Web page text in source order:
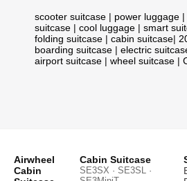
scooter suitcase | power luggage |
suitcase | cool luggage | smart
folding suitcase | cabin suitcase|
boarding suitcase | electric
airport suitcase | wheel suitcase |
Airwheel
Cabin
Cabin Suitcase
SE3SX · SE3SL ·